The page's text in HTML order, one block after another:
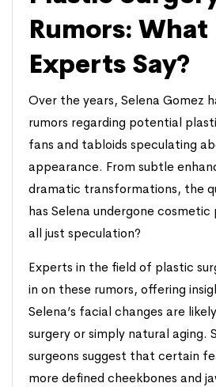
Rumors: What
Experts Say?
Over the years, Selena Gomez
rumors regarding potential
fans and tabloids speculating
appearance. From subtle
dramatic transformations, the
has Selena undergone
all just speculation?
Experts in the field of plastic
in on these rumors, offering
Selena’s facial changes are
surgery or simply natural aging.
surgeons suggest that certain
more defined cheekbones and